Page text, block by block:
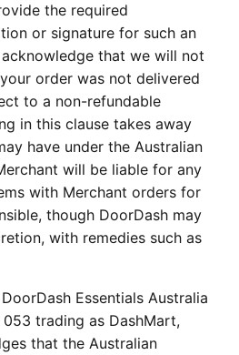
the required
or signature for such an
that we will not
order was not delivered
to a non-refundable
in this clause takes away
have under the Australian
will be liable for any
with Merchant orders for
though DoorDash may
with remedies such as
Essentials Australia
trading as DashMart,
that the Australian